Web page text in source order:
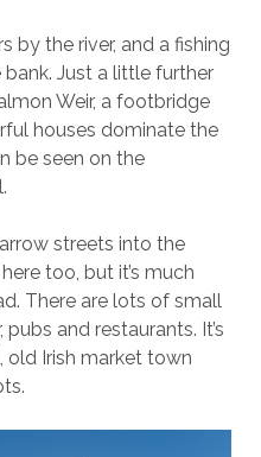
by the river, and a fishing
Just a little further
Weir, a footbridge
houses dominate the
be seen on the
streets into the
too, but it’s much
There are lots of small
and restaurants. It’s
old Irish market town